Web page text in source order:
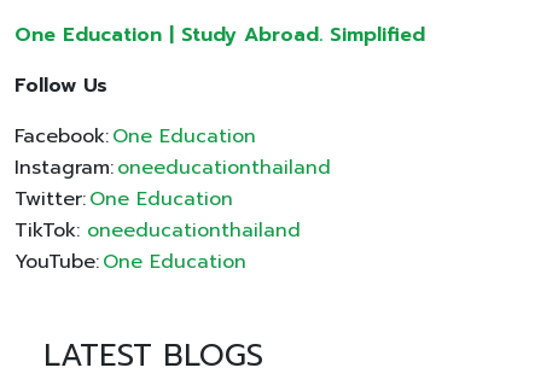
One Education | Study Abroad. Simplified
Follow Us
Facebook:One Education
Instagram:oneeducationthailand
Twitter:One Education
TikTok: oneeducationthailand
YouTube:One Education
LATEST BLOGS